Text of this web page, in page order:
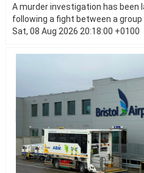
A murder investigation has been
following a fight between a group
Sat, 08 Aug 2026 20:18:00 +0100